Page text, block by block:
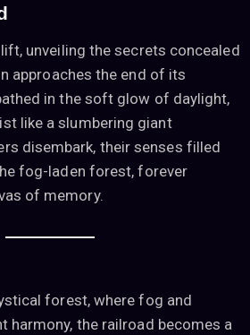
unveiling the secrets concealed
approaches the end of its
in the soft glow of daylight,
like a slumbering giant
disembark, their senses filled
fog-laden forest, forever
of memory.
forest, where fog and
harmony, the railroad becomes a